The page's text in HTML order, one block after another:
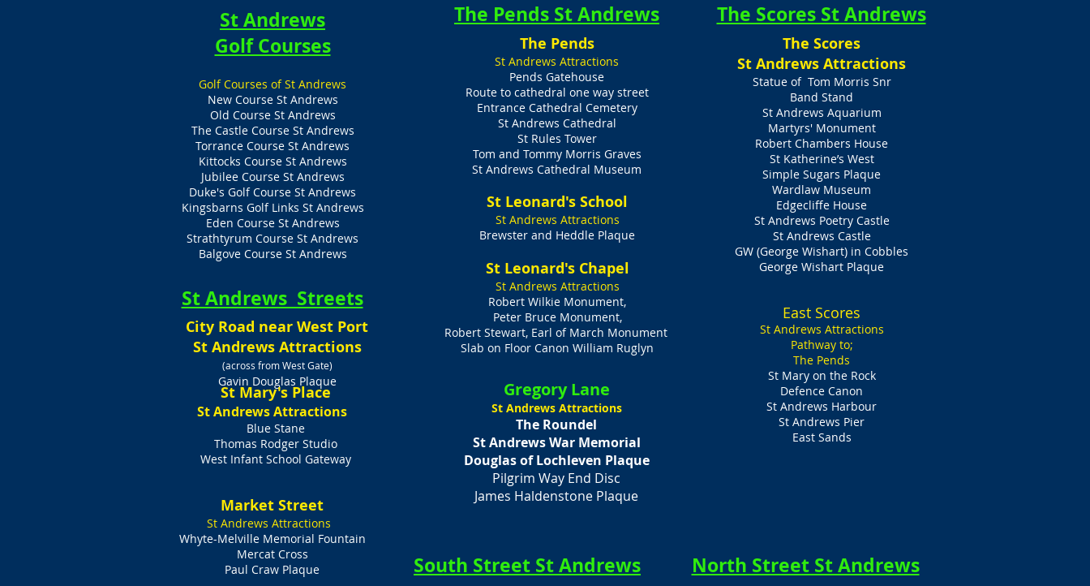
St Andrews
Golf Courses
Golf Courses of St Andrews
New Course St Andrews
Old Course St Andrews
The Castle Course St Andrews
Torrance Course St Andrews
Kittocks Course St Andrews
Jubilee Course St Andrews
Duke's Golf Course St Andrews
Kingsbarns Golf Links St Andrews
Eden Course St Andrews
Strathtyrum Course St Andrews
Balgove Course St Andrews
St Andrews Streets
City Road near West Port
St Andrews Attractions
(across from West Gate)
Gavin Douglas Plaque
St Mary's Place
St Andrews Attractions
Blue Stane
Thomas Rodger Studio
West Infant School Gateway
Market Street
St Andrews Attractions
Whyte-Melville Memorial Fountain
Mercat Cross
Paul Craw Plaque
The Pends St Andrews
The Pends
St Andrews Attractions
Pends Gatehouse
Route to cathedral one way street
Entrance Cathedral Cemetery
St Andrews Cathedral
St Rules Tower
Tom and Tommy Morris Graves
St Andrews Cathedral Museum
St Leonard's School
St Andrews Attractions
Brewster and Heddle Plaque
St Leonard's Chapel
St Andrews Attractions
Robert Wilkie Monument,
Peter Bruce Monument,
Robert Stewart, Earl of March Monument
Slab on Floor Canon William Ruglyn
Gregory Lane
St Andrews Attractions
The Roundel
St Andrews War Memorial
Douglas of Lochleven Plaque
Pilgrim Way End Disc
James Haldenstone Plaque
The Scores St Andrews
The Scores
St Andrews Attractions
Statue of Tom Morris Snr
Band Stand
St Andrews Aquarium
Martyrs' Monument
Robert Chambers House
St Katherine’s West
Simple Sugars Plaque
Wardlaw Museum
Edgecliffe House
St Andrews Poetry Castle
St Andrews Castle
GW (George Wishart) in Cobbles
George Wishart Plaque
East Scores
St Andrews Attractions
Pathway to;
The Pends
St Mary on the Rock
Defence Canon
St Andrews Harbour
St Andrews Pier
East Sands
South Street St Andrews North Street St Andrews